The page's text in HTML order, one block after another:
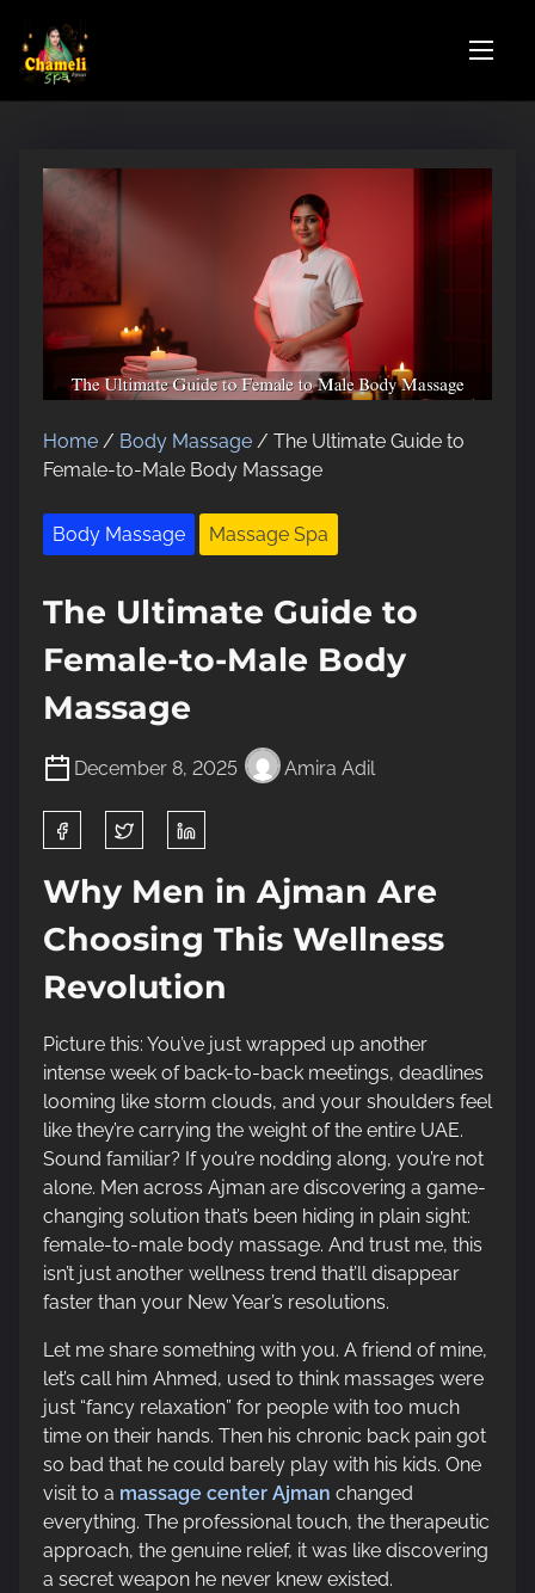
p
Home / Body Massage / The Ultimate Guide to
Female-to-Male Body Massage
Body Massage Massage Spa
The Ultimate Guide to
Female-to-Male Body
Massage
December 8, 2025 Amira Adil
h
a
e
h
s
p
o
s
t
o
n
:
Why Men in Ajman Are
Choosing This Wellness
Revolution
Picture this: You’ve just wrapped up another
intense week of back-to-back meetings, deadlines
looming like storm clouds, and your shoulders feel
like they’re carrying the weight of the entire UAE.
Sound familiar? If you’re nodding along, you’re not
alone. Men across Ajman are discovering a game-
changing solution that’s been hiding in plain sight:
female-to-male body massage. And trust me, this
isn’t just another wellness trend that’ll disappear
faster than your New Year’s resolutions.
Let me share something with you. A friend of mine,
let’s call him Ahmed, used to think massages were
just “fancy relaxation” for people with too much
time on their hands. Then his chronic back pain got
so bad that he could barely play with his kids. One
visit to a massage center Ajman changed
everything. The professional touch, the therapeutic
approach, the genuine relief, it was like discovering
a secret weapon he never knew existed.